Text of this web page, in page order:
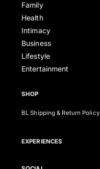
Family
Health
Intimacy
Business
Lifestyle
Entertainment
SHOP
BL Shipping & Return Policy
EXPERIENCES